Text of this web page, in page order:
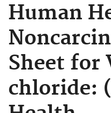
Human
Sheet for
chloride: